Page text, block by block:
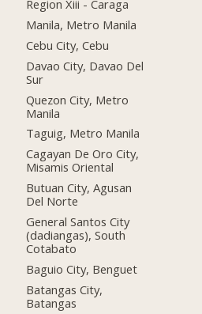
Region Xiii - Caraga
Manila, Metro Manila
Cebu City, Cebu
Davao City, Davao Del
Sur
Quezon City, Metro
Manila
Taguig, Metro Manila
Cagayan De Oro City,
Misamis Oriental
Butuan City, Agusan
Del Norte
General Santos City
(dadiangas), South
Cotabato
Baguio City, Benguet
Batangas City,
Batangas